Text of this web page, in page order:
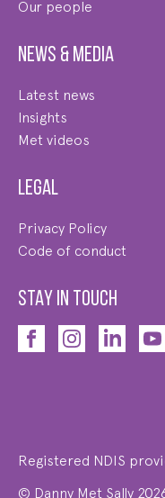
Our people
News & Media
Latest news
Insights
Met videos
Legal
Privacy Policy
Code of conduct
STAY IN TOUCH
Registered NDIS
© Danny Met Sally